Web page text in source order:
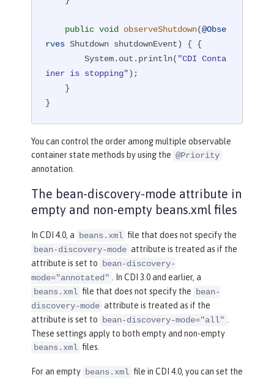
public void observeShutdown(@Obse
rves Shutdown shutdownEvent)
{ {
        System.out.println(
"CDI Conta
iner is stopping");
}
You can control the order among multiple observable
container state methods by using the @Priority
annotation.
The bean-discovery-mode attribute in
empty and non-empty beans.xml files
In CDI 4.0, a beans.xml file that does not specify the
bean-discovery-mode attribute is treated as if the
attribute is set to bean-discovery-
mode="annotated" . In CDI 3.0 and earlier, a
beans.xml file that does not specify the bean-
discovery-mode attribute is treated as if the
attribute is set to bean-discovery-mode="all" .
These settings apply to both empty and non-empty
beans.xml files.
For an empty beans.xml file in CDI 4.0, you can set the